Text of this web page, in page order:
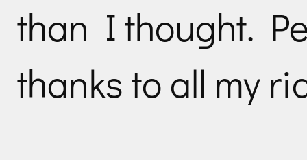
than I thought.
thanks to all my